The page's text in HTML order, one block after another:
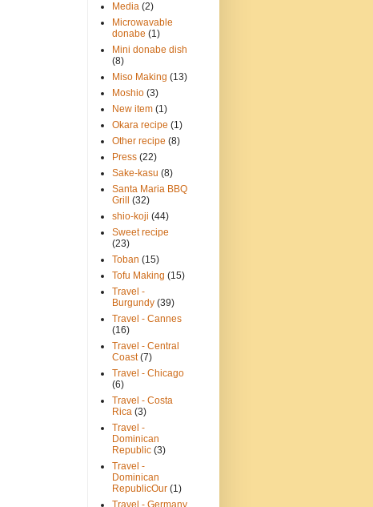
Media (2)
Microwavable
donabe (1)
Mini donabe dish
(8)
Miso Making (13)
Moshio (3)
New item (1)
Okara recipe (1)
Other recipe (8)
Press (22)
Sake-kasu (8)
Santa Maria BBQ
Grill
(32)
shio-koji (44)
Sweet recipe
(23)
Toban (15)
Tofu Making (15)
Travel -
Burgundy (39)
Travel - Cannes
(16)
Travel - Central
Coast (7)
Travel - Chicago
(6)
Travel - Costa
Rica (3)
Travel -
Dominican
Republic (3)
Travel -
Dominican
RepublicOur (1)
Travel - Germany